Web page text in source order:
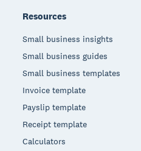
Resources
Small business insights
Small business guides
Small business templates
Invoice template
Payslip template
Receipt template
Calculators